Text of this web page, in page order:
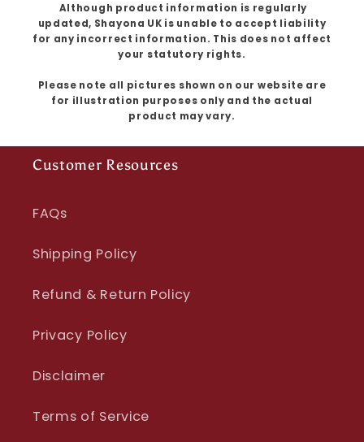
Although product information is regularly
updated, Shayona UK is unable to accept liability
for any incorrect information. This does not affect
your statutory rights.
Please note all pictures shown on our website are
for illustration purposes only and the actual
product may vary.
Customer Resources
FAQs
Shipping Policy
Refund & Return Policy
Privacy Policy
Disclaimer
Terms of Service